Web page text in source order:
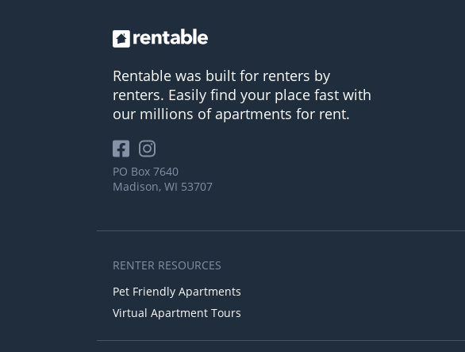
Rentable was built for renters by
renters. Easily find your place fast with
our millions of apartments for rent.
PO Box 7640
Madison, WI 53707
RENTER RESOURCES
Pet Friendly Apartments
Virtual Apartment Tours